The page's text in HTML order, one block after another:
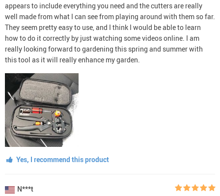
appears to include everything you need and the cutters are really
well made from what I can see from playing around with them so far.
They seem pretty easy to use, and I think I would be able to learn
how to do it correctly by just watching some videos online. I am
really looking forward to gardening this spring and summer with
this tool as it will really enhance my garden.
Yes, I recommend this product
N***t